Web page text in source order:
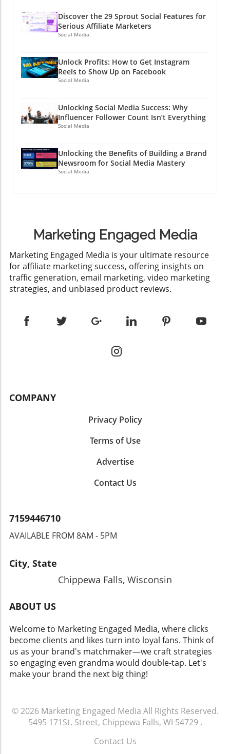
Discover the 29 Sprout Social Features for
Serious Affiliate Marketers
Social Media
Unlock Profits: How to Get Instagram
Reels to Show Up on Facebook
Social Media
Unlocking Social Media Success: Why
Influencer Follower Count Isn’t Everything
Social Media
Unlocking the Benefits of Building a Brand
Newsroom for Social Media Mastery
Social Media
Marketing Engaged Media
​Marketing Engaged Media is your ultimate resource
for affiliate marketing success, offering insights on
traffic generation, email marketing, video marketing
strategies, and unbiased product reviews.
COMPANY
Privacy Policy
Terms of Use
Advertise
Contact Us
7159446710
AVAILABLE FROM 8AM - 5PM
City, State
Chippewa Falls, Wisconsin
ABOUT US
Welcome to Marketing Engaged Media, where clicks
become clients and likes turn into loyal fans. Think of
us as your brand's matchmaker—we craft strategies
so engaging even grandma would double-tap. Let's
make your brand the next big thing!
© 2026 Marketing Engaged Media All Rights Reserved.
5495 171St. Street, Chippewa Falls, WI 54729.
Contact Us